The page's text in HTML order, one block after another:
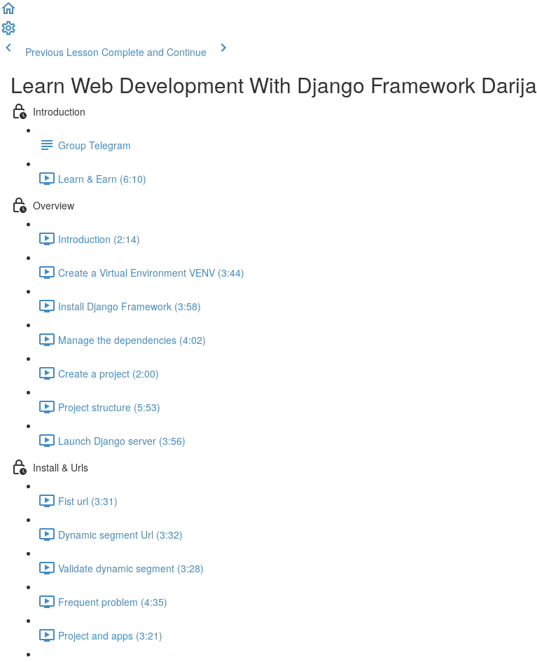
Previous Lesson Complete and Continue
Learn Web Development With Django Framework Darija
Introduction
Group Telegram
Learn & Earn (6:10)
Overview
Introduction (2:14)
Create a Virtual Environment VENV (3:44)
Install Django Framework (3:58)
Manage the dependencies (4:02)
Create a project (2:00)
Project structure (5:53)
Launch Django server (3:56)
Install & Urls
Fist url (3:31)
Dynamic segment Url (3:32)
Validate dynamic segment (3:28)
Frequent problem (4:35)
Project and apps (3:21)